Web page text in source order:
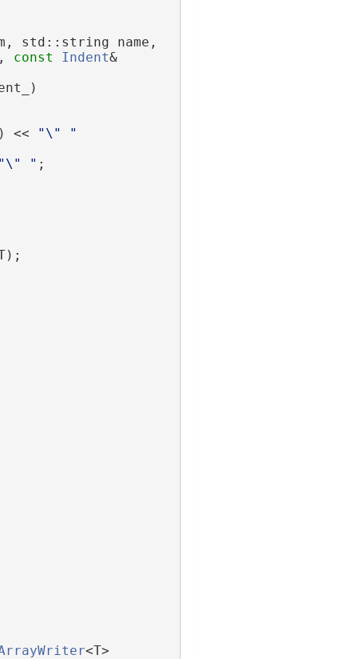
std::string name,
const Indent&
<<
"\" "
"\" " ;
<T>